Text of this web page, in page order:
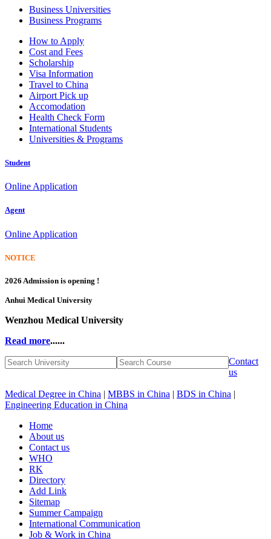
Business Universities
Business Programs
How to Apply
Cost and Fees
Scholarship
Visa Information
Travel to China
Airport Pick up
Accomodation
Health Check Form
International Students
Universities & Programs
Student
Online Application
Agent
Online Application
NOTICE
2026 Admission is opening !
Anhui Medical University
Wenzhou Medical University
Read more......
Contact
us
Medical Degree in China | MBBS in China | BDS in China |
Engineering Education in China
Home
About us
Contact us
WHO
RK
Directory
Add Link
Sitemap
Summer Campaign
International Communication
Job & Work in China